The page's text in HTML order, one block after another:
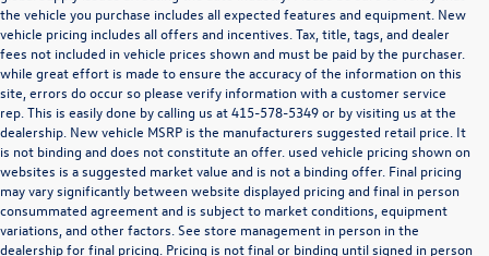
the vehicle you purchase includes all expected features and equipment. New
vehicle pricing includes all offers and incentives. Tax, title, tags, and dealer
fees not included in vehicle prices shown and must be paid by the purchaser.
while great effort is made to ensure the accuracy of the information on this
site, errors do occur so please verify information with a customer service
rep. This is easily done by calling us at415-578-5349or by visiting us at the
dealership. New vehicle MSRP is the manufacturers suggested retail price. It
is not binding and does not constitute an offer. used vehicle pricing shown on
websites is a suggested market value and is not a binding offer. Final pricing
may vary significantly between website displayed pricing and final in person
consummated agreement and is subject to market conditions, equipment
variations, and other factors. See store management in person in the
dealership for final pricing. Pricing is not final or binding until signed in person